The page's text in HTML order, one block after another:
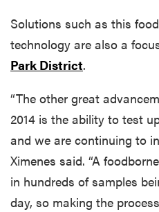
Solutions such as this
technology are also a
Park District.
“The other great
2014 is the ability to test
and we are continuing to
Ximenes said. “A
in hundreds of samples
day, so making the